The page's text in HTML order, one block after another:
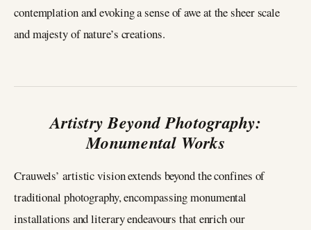
contemplation and evoking a sense of awe at the sheer scale
and majesty of nature’s creations.
Artistry Beyond Photography:
Monumental Works
Crauwels’ artistic vision extends beyond the confines of
traditional photography, encompassing monumental
installations and literary endeavours that enrich our